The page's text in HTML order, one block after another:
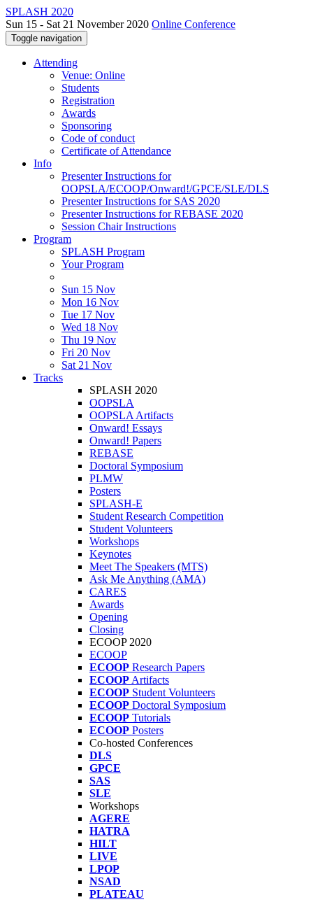
SPLASH 2020
Sun 15 - Sat 21 November 2020 Online Conference
Toggle navigation
Attending
Venue: Online
Students
Registration
Awards
Sponsoring
Code of conduct
Certificate of Attendance
Info
Presenter Instructions for
OOPSLA/ECOOP/Onward!/GPCE/SLE/DLS
Presenter Instructions for SAS 2020
Presenter Instructions for REBASE 2020
Session Chair Instructions
Program
SPLASH Program
Your Program
Sun 15 Nov
Mon 16 Nov
Tue 17 Nov
Wed 18 Nov
Thu 19 Nov
Fri 20 Nov
Sat 21 Nov
Tracks
SPLASH 2020
OOPSLA
OOPSLA Artifacts
Onward! Essays
Onward! Papers
REBASE
Doctoral Symposium
PLMW
Posters
SPLASH-E
Student Research Competition
Student Volunteers
Workshops
Keynotes
Meet The Speakers (MTS)
Ask Me Anything (AMA)
CARES
Awards
Opening
Closing
ECOOP 2020
ECOOP
ECOOP Research Papers
ECOOP Artifacts
ECOOP Student Volunteers
ECOOP Doctoral Symposium
ECOOP Tutorials
ECOOP Posters
Co-hosted Conferences
DLS
GPCE
SAS
SLE
Workshops
AGERE
HATRA
HILT
LIVE
LPOP
NSAD
PLATEAU